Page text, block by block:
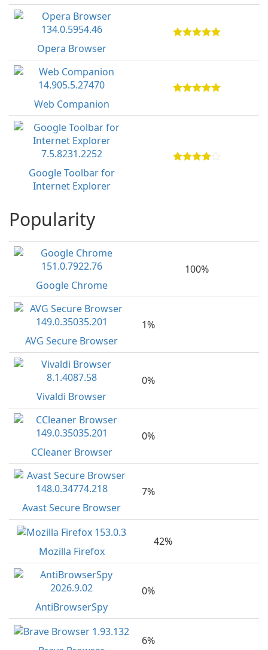
Opera Browser
Web Companion
Google Toolbar for
Internet Explorer
Popularity
Google Chrome
100%
AVG Secure Browser
1%
Vivaldi Browser
0%
CCleaner Browser
0%
Avast Secure Browser
7%
Mozilla Firefox
42%
AntiBrowserSpy
0%
6%